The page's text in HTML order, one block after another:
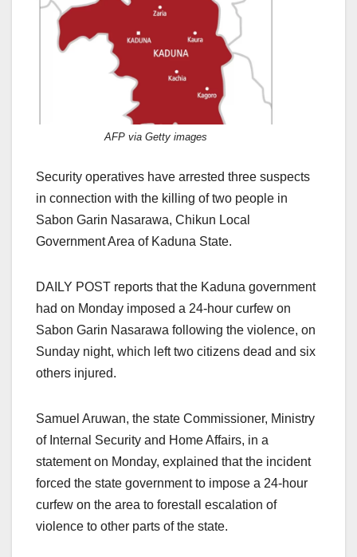
AFP via Getty images
Security operatives have arrested three suspects
in connection with the killing of two people in
Sabon Garin Nasarawa, Chikun Local
Government Area of Kaduna State.
DAILY POST reports that the Kaduna government
had on Monday imposed a 24-hour curfew on
Sabon Garin Nasarawa following the violence, on
Sunday night, which left two citizens dead and six
others injured.
Samuel Aruwan, the state Commissioner, Ministry
of Internal Security and Home Affairs, in a
statement on Monday, explained that the incident
forced the state government to impose a 24-hour
curfew on the area to forestall escalation of
violence to other parts of the state.